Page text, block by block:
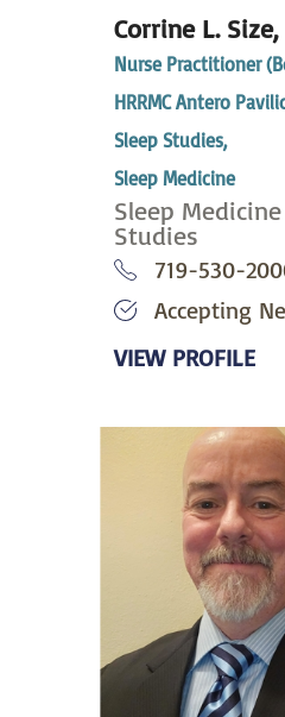
Corrine L. Size,
Nurse Practitioner
HRRMC Antero
Sleep Studies,
Sleep Medicine
Sleep
Studies
719-530-
Accepting
VIEW PROFILE